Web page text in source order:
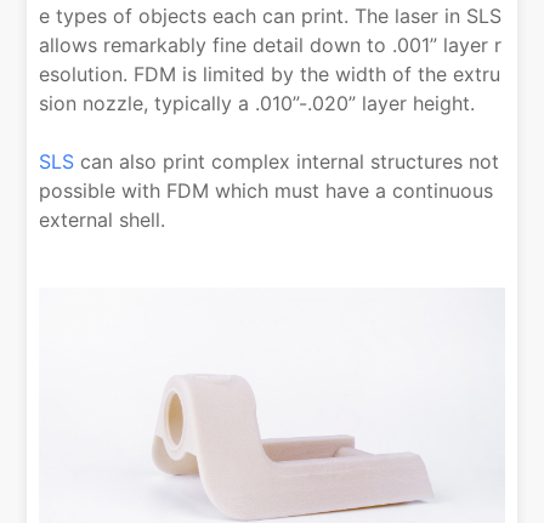
e types of objects each can print. The laser in SLS
allows remarkably fine detail down to .001” layer r
esolution. FDM is limited by the width of the extru
sion nozzle, typically a .010”-.020” layer height.
SLS can also print complex internal structures not
possible with FDM which must have a continuous
external shell.